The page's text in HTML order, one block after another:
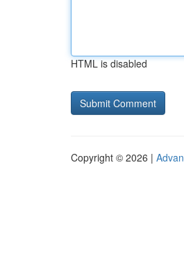
HTML is disabled
Copyright © 2026 |